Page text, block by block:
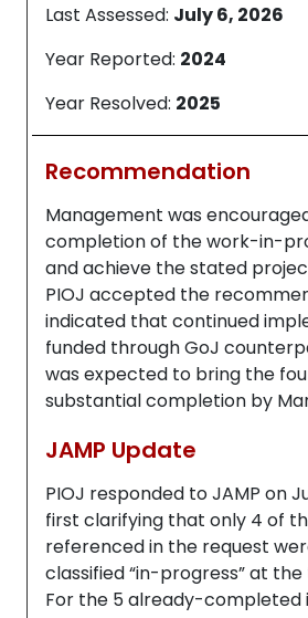
Last Assessed: July 6, 2026
Year Reported: 2024
Year Resolved: 2025
Recommendation
Management was
completion of the work-in-
and achieve the stated
PIOJ accepted the
indicated that continued
funded through GoJ
was expected to bring the
substantial completion by
JAMP Update
PIOJ responded to JAMP on
first clarifying that only 4 of
referenced in the request
classified “in-progress” at
For the 5 already-completed